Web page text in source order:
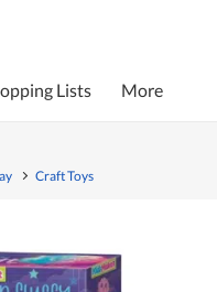
Lists More
Craft Toys